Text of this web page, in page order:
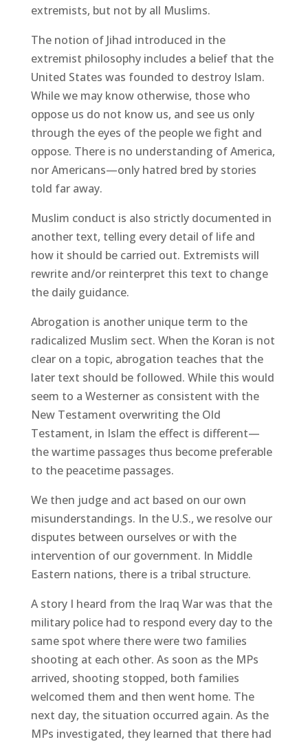
extremists, but not by all Muslims.
The notion of Jihad introduced in the
extremist philosophy includes a belief that the
United States was founded to destroy Islam.
While we may know otherwise, those who
oppose us do not know us, and see us only
through the eyes of the people we fight and
oppose. There is no understanding of America,
nor Americans—only hatred bred by stories
told far away.
Muslim conduct is also strictly documented in
another text, telling every detail of life and
how it should be carried out. Extremists will
rewrite and/or reinterpret this text to change
the daily guidance.
Abrogation is another unique term to the
radicalized Muslim sect. When the Koran is not
clear on a topic, abrogation teaches that the
later text should be followed. While this would
seem to a Westerner as consistent with the
New Testament overwriting the Old
Testament, in Islam the effect is different—
the wartime passages thus become preferable
to the peacetime passages.
We then judge and act based on our own
misunderstandings. In the U.S., we resolve our
disputes between ourselves or with the
intervention of our government. In Middle
Eastern nations, there is a tribal structure.
A story I heard from the Iraq War was that the
military police had to respond every day to the
same spot where there were two families
shooting at each other. As soon as the MPs
arrived, shooting stopped, both families
welcomed them and then went home. The
next day, the situation occurred again. As the
MPs investigated, they learned that there had